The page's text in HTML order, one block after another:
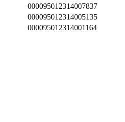
000095012314007837
000095012314005135
000095012314001164